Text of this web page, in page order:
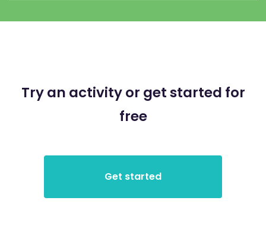
Try an activity or get started for
free